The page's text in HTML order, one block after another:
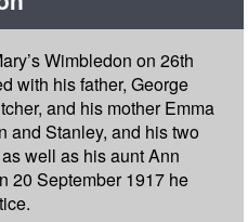
Wimbledon on 26th
with his father, George
and his mother Emma
and Stanley, and his two
well as his aunt Ann
20 September 1917 he